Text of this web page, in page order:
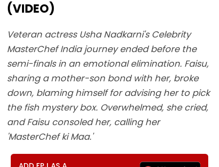
(VIDEO)
Veteran actress Usha Nadkarni's Celebrity
MasterChef India journey ended before the
semi-finals in an emotional elimination. Faisu,
sharing a mother-son bond with her, broke
down, blaming himself for advising her to pick
the fish mystery box. Overwhelmed, she cried,
and Faisu consoled her, calling her
'MasterChef ki Maa.'